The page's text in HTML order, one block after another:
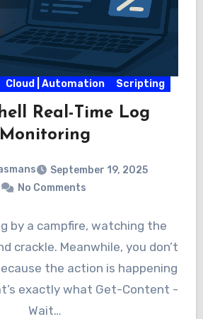
Cloud | Automation Scripting
Real-Time Log
Monitoring
September 19, 2025
No Comments
by a campfire, watching the
crackle. Meanwhile, you don’t
the action is happening
exactly what Get-Content -
Wait…